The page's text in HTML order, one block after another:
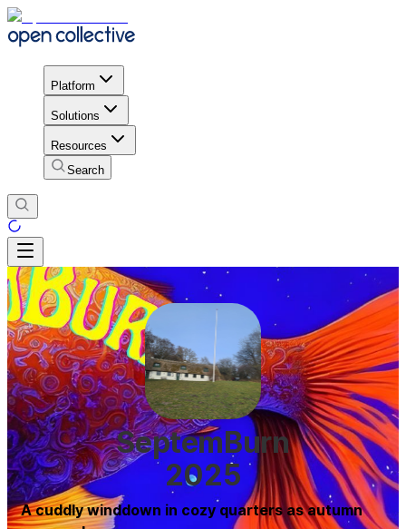
Platform
Solutions
Resources
Search
SeptemBurn
2025
A cuddly winddown in cozy quarters as autumn